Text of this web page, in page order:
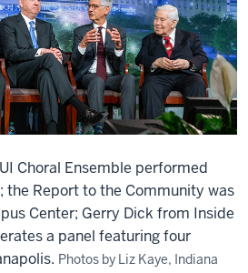
Choral Ensemble performed
the Report to the Community was
Center; Gerry Dick from Inside
a panel featuring four
Photos by Liz Kaye, Indiana